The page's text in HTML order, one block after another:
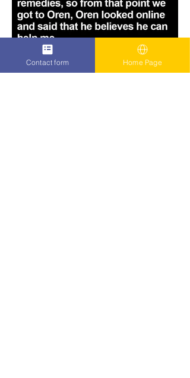
Contact form Home Page